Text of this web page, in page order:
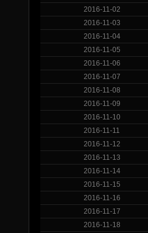
2016-11-02
2016-11-03
2016-11-04
2016-11-05
2016-11-06
2016-11-07
2016-11-08
2016-11-09
2016-11-10
2016-11-11
2016-11-12
2016-11-13
2016-11-14
2016-11-15
2016-11-16
2016-11-17
2016-11-18